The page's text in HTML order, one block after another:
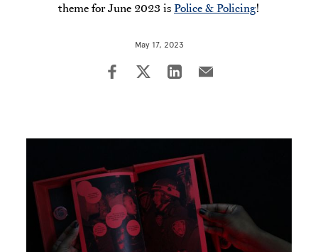
theme for June 2023 is Police & Policing!
May 17, 2023